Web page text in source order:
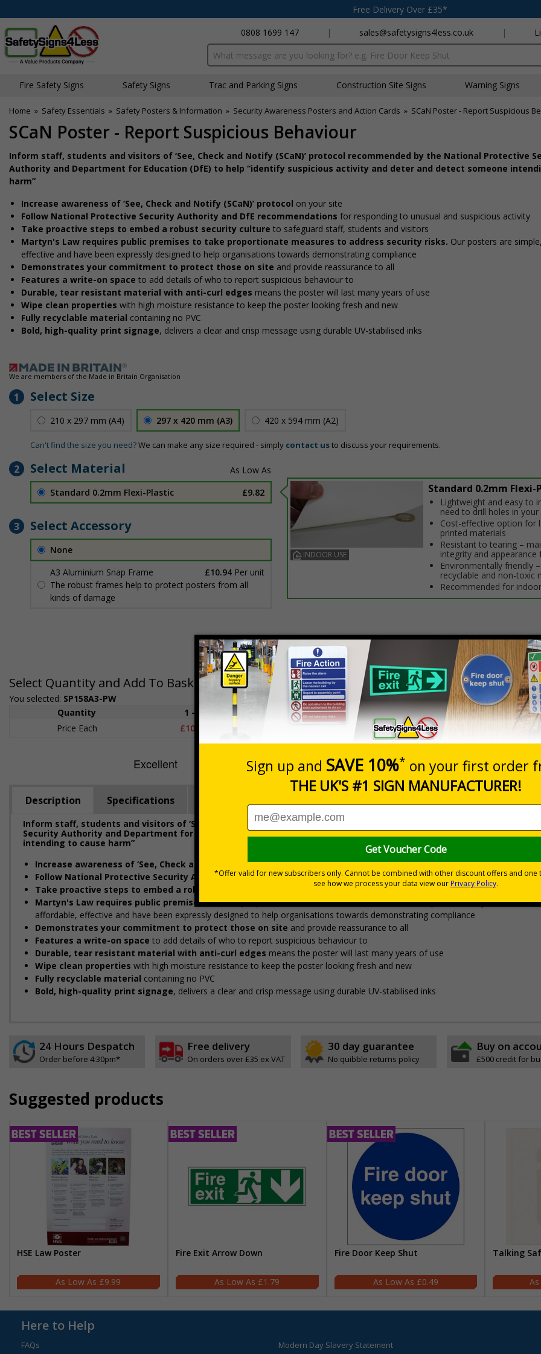
Free Delivery Over £35*
0808 1699 147
| sales@safetysigns4less.co.uk |
Search input box
Fire Safety Signs Safety Signs Traffic and Parking Signs Construction Site Signs Warning Signs
Home » Safety Essentials » Safety Posters & Information » Security Awareness Posters and Action Cards » SCaN Poster - Report Suspicious
SCaN Poster - Report Suspicious Behaviour
Inform staff, students and visitors of ‘See, Check and Notify (SCaN)’ protocol recommended by the National Protective
Authority and Department for Education (DfE) to help “identify suspicious activity and deter and detect someone
harm”
Increase awareness of ‘See, Check and Notify (SCaN)’ protocol on your site
Follow National Protective Security Authority and DfE recommendations for responding to unusual and suspicious activity
Take proactive steps to embed a robust security culture to safeguard staff, students and visitors
Martyn's Law requires public premises to take proportionate measures to address security risks. Our posters are
effective and have been expressly designed to help organisations towards demonstrating compliance
Demonstrates your commitment to protect those on site and provide reassurance to all
Features a write-on space to add details of who to report suspicious behaviour to
Durable, tear resistant material with anti-curl edges means the poster will last many years of use
Wipe clean properties with high moisture resistance to keep the poster looking fresh and new
Fully recyclable material containing no PVC
Bold, high-quality print signage, delivers a clear and crisp message using durable UV-stabilised inks
We are members of the Made in Britain Organisation
1 Select Size
210 x 297 mm (A4) 297 x 420 mm (A3) 420 x 594 mm (A2)
Can't find the size you need?We can make any size required - simply contact usto discuss your requirements.
2 Select Material
Standard 0.2mm Flexi-Plastic £9.82
INDOOR USE
Standard 0.2mm Flexi-
Lightweight and easy to
need to drill holes in your
Cost-effective option for
printed materials
Resistant to tearing –
integrity and appearance
Environmentally friendly
recyclable and non-toxic
Recommended for
3 Select Accessory
None
A3 Aluminium Snap Frame
£10.94 Per unit
The robust frames help to protect posters from all
kinds of damage
Select Quantity and Add To Basket
You selected: SP158A3-PW
Prices excludes
Quantity
1 - 4
5+
Price Each
£10.69
Quantity
Total Price £10.69
Add to
Description Specifications
Inform staff, students and visitors of ‘See, Check and Notify (SCaN)’ protocol recommended by the National Protective
Security Authority and Department for Education (DfE) to help “identify suspicious activity and deter and detect
intending to cause harm”
Increase awareness of ‘See, Check and Notify (SCaN)’ protocolon your site
Follow National Protective Security Authority and DfE recommendationsfor responding to unusual and suspicious
Take proactive steps to embed a robust security culture
to safeguard staff, students and visitors
Martyn's Law requires public premises to take proportionate measures to address security risks.Our posters are
affordable, effective and have been expressly designed to help organisations towards demonstrating compliance
Demonstrates your commitment to protect those on site and provide reassurance to all
Features a write-on space to add details of who to report suspicious behaviour to
Durable, tear resistant material with anti-curl edges means the poster will last many years of use
Wipe clean properties with high moisture resistance to keep the poster looking fresh and new
Fully recyclable material containing no PVC
Bold, high-quality print signage, delivers a clear and crisp message using durable UV-stabilised inks
24 Hours Despatch
Order before 4:30pm*
Free delivery
On orders over £35 ex VAT
30 day guarantee
No quibble returns policy
Buy on
£500 credit for
Suggested products
HSE Law Poster
£9.99
Fire Exit Arrow Down
£1.79
Fire Door Keep Shut
£0.49
Talking
Here to Help
FAQs Modern Day Slavery Statement